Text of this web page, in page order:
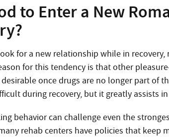
to Enter a New
for a new relationship while in
for this tendency is that other
once drugs are no longer part of
during recovery, but it greatly assists
behavior can challenge even the
rehab centers have policies that